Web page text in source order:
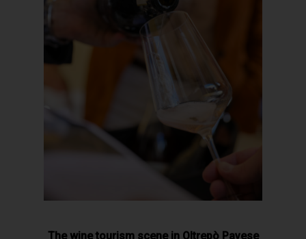
The wine tourism scene in Oltrepò Pavese